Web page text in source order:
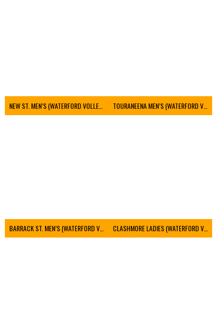
NEW ST. MEN’S (WATERFORD VOLLEYBALL) TOURANEENA MEN’S (WATERFORD VOLLEYBALL)
BARRACK ST. MEN’S (WATERFORD VOLLEYBALL) CLASHMORE LADIES (WATERFORD VOLLEYBALL)